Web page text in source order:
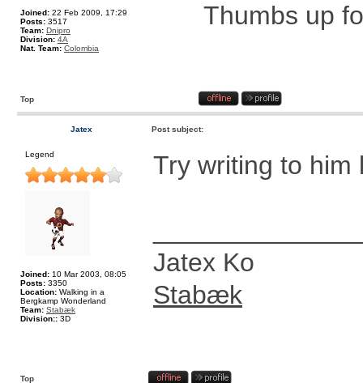
Joined: 22 Feb 2009, 17:29
Posts: 3517
Team: Dnipro
Division: 4A
Nat. Team: Colombia
Thumbs up
Top
Jatex Post subject:
Legend
Joined: 10 Mar 2003, 08:05
Posts: 3350
Location: Walking in a
Bergkamp Wonderland
Team: Stabæk
Division:: 3D
Try writing to him
Jatex Ko
Stabæk
Top